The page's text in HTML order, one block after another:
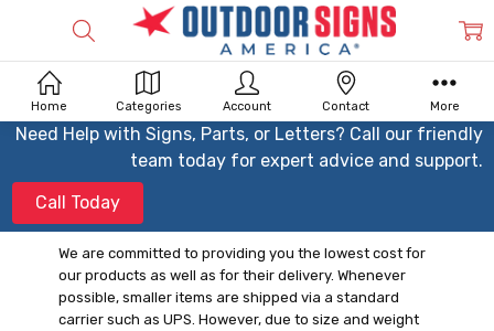
Need Help with Signs, Parts, or Letters? Call our friendly
team today for expert advice and support.
Call Today
We are committed to providing you the lowest cost for
our products as well as for their delivery. Whenever
possible, smaller items are shipped via a standard
carrier such as UPS. However, due to size and weight
Home Categories Account Contact More